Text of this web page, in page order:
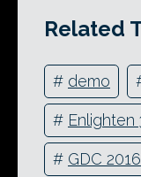
Related
# demo
# Enlighten
# GDC 2016